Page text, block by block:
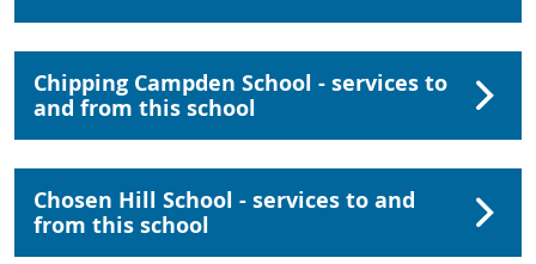
Chipping Campden School - services to
and from this school
Chosen Hill School - services to and
from this school